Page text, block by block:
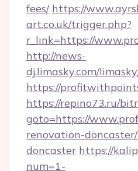
fees/ https://
art.co.uk/trigger.php?
r_link=https://
http://news-
dj.limasky.com/
https://
https://repino73.ru/
goto=https://
renovation-
doncaster https://
num=1-